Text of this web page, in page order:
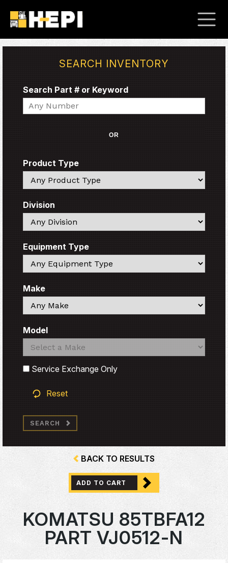
SEARCH INVENTORY
Search Part # or Keyword
Search
OR
Product Type
Search
Division
Search
Equipment Type
Search
Make
Search
Model
Search
Search
Service Exchange Only
Reset
SEARCH
BACK TO RESULTS
ADD TO CART
KOMATSU 85TBFA12
PART VJ0512-N